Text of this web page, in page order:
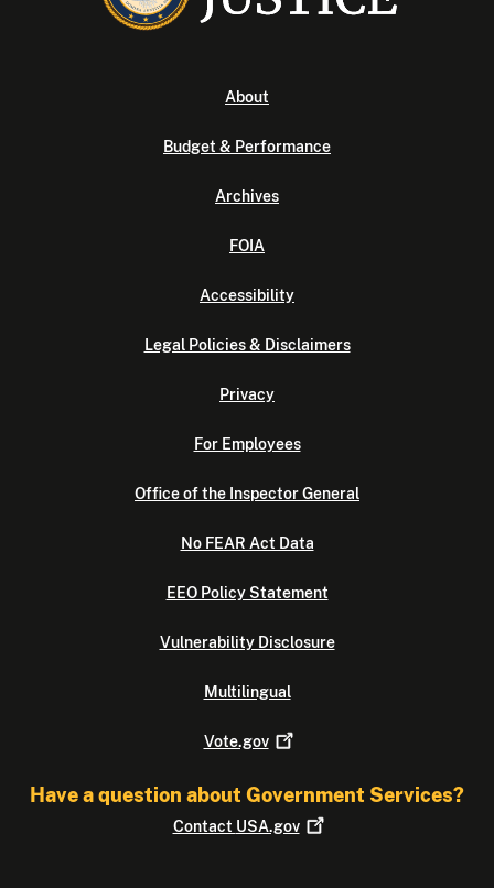
About
Budget & Performance
Archives
FOIA
Accessibility
Legal Policies & Disclaimers
Privacy
For Employees
Office of the Inspector General
No FEAR Act Data
EEO Policy Statement
Vulnerability Disclosure
Multilingual
Vote.gov
Have a question about Government Services?
Contact USA.gov